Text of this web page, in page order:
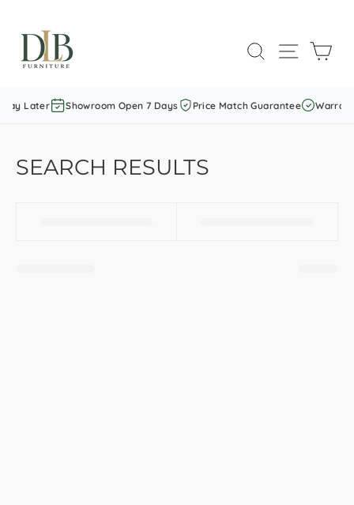
content
SEARCHSITE
Later Showroom Open 7 Days Price Match Guarantee
SEARCH RESULTS